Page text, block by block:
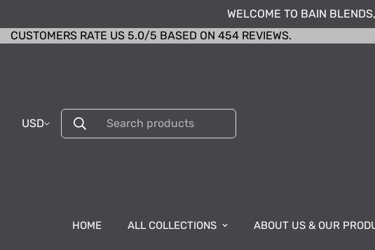
WELCOME TO BAIN
CUSTOMERS RATE US 5.0/5 BASED ON 454 REVIEWS.
USD Search products
HOME ALL COLLECTIONS ABOUT US & OUR